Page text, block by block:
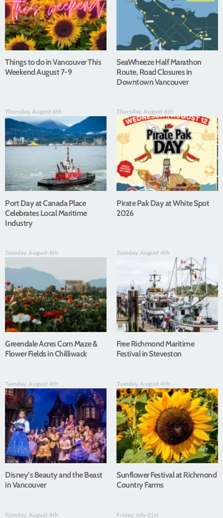
Things to do in Vancouver This
Weekend August 7-9
SeaWheeze Half Marathon
Route, Road Closures in
Downtown Vancouver
Thursday, August 6th
Port Day at Canada Place
Celebrates Local Maritime
Industry
Thursday, August 6th
Pirate Pak Day at White Spot
2026
Tuesday, August 4th
Greendale Acres Corn Maze &
Flower Fields in Chilliwack
Tuesday, August 4th
Free Richmond Maritime
Festival in Steveston
Tuesday, August 4th
Disney’s Beauty and the Beast
in Vancouver
Tuesday, August 4th
Sunflower Festival at Richmond
Country Farms
Tuesday, August 4th Friday, July 31st